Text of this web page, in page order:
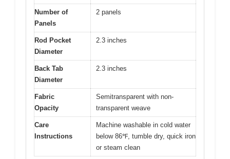
Number of
Panels
2 panels
Rod Pocket
Diameter
2.3 inches
Back Tab
Diameter
2.3 inches
Fabric
Opacity
Semitransparent with non-
transparent weave
Care
Instructions
Machine washable in cold water
below 86℉, tumble dry, quick iron
or steam clean